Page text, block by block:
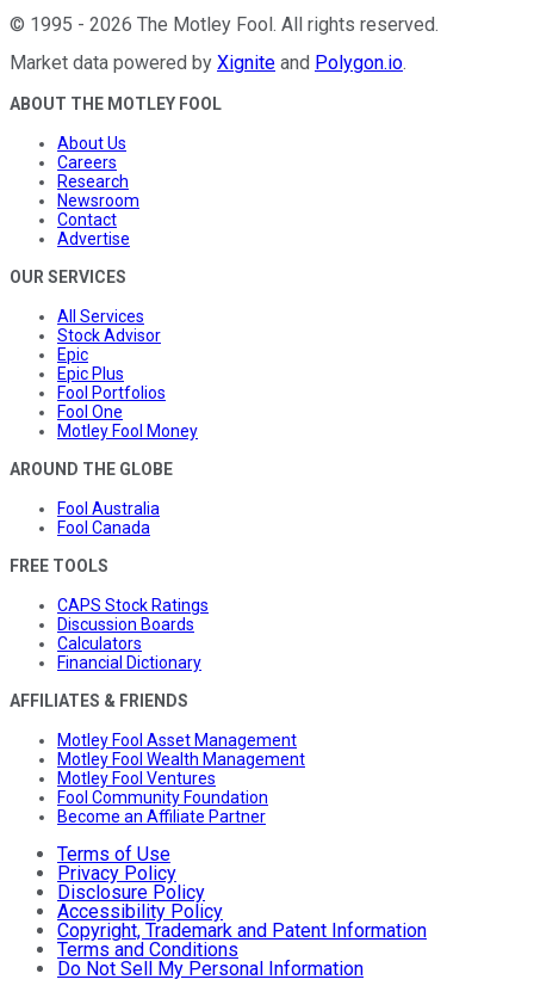
© 1995 - 2026 The Motley Fool. All rights reserved.
Market data powered by Xignite and Polygon.io.
ABOUT THE MOTLEY FOOL
About Us
Careers
Research
Newsroom
Contact
Advertise
OUR SERVICES
All Services
Stock Advisor
Epic
Epic Plus
Fool Portfolios
Fool One
Motley Fool Money
AROUND THE GLOBE
Fool Australia
Fool Canada
FREE TOOLS
CAPS Stock Ratings
Discussion Boards
Calculators
Financial Dictionary
AFFILIATES & FRIENDS
Motley Fool Asset Management
Motley Fool Wealth Management
Motley Fool Ventures
Fool Community Foundation
Become an Affiliate Partner
Terms of Use
Privacy Policy
Disclosure Policy
Accessibility Policy
Copyright, Trademark and Patent Information
Terms and Conditions
Do Not Sell My Personal Information